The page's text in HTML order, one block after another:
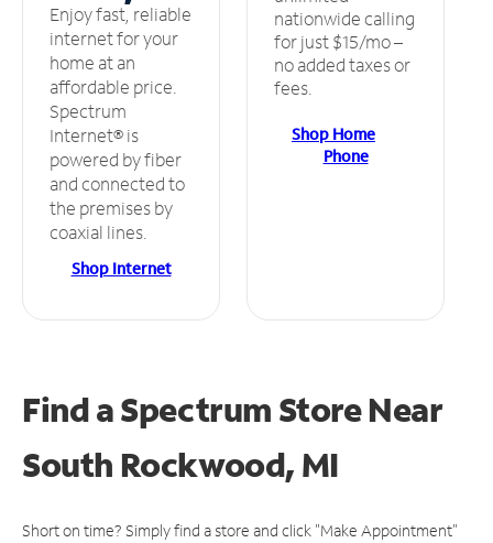
Enjoy fast, reliable
internet for your
home at an
affordable price.
Spectrum
Internet® is
powered by fiber
and connected to
the premises by
coaxial lines.
Shop Internet
nationwide calling
for just $15/mo –
no added taxes or
fees.
Shop Home
Phone
Find a Spectrum StoreNear
South Rockwood, MI
Short on time? Simply find a store and click "Make Appointment"